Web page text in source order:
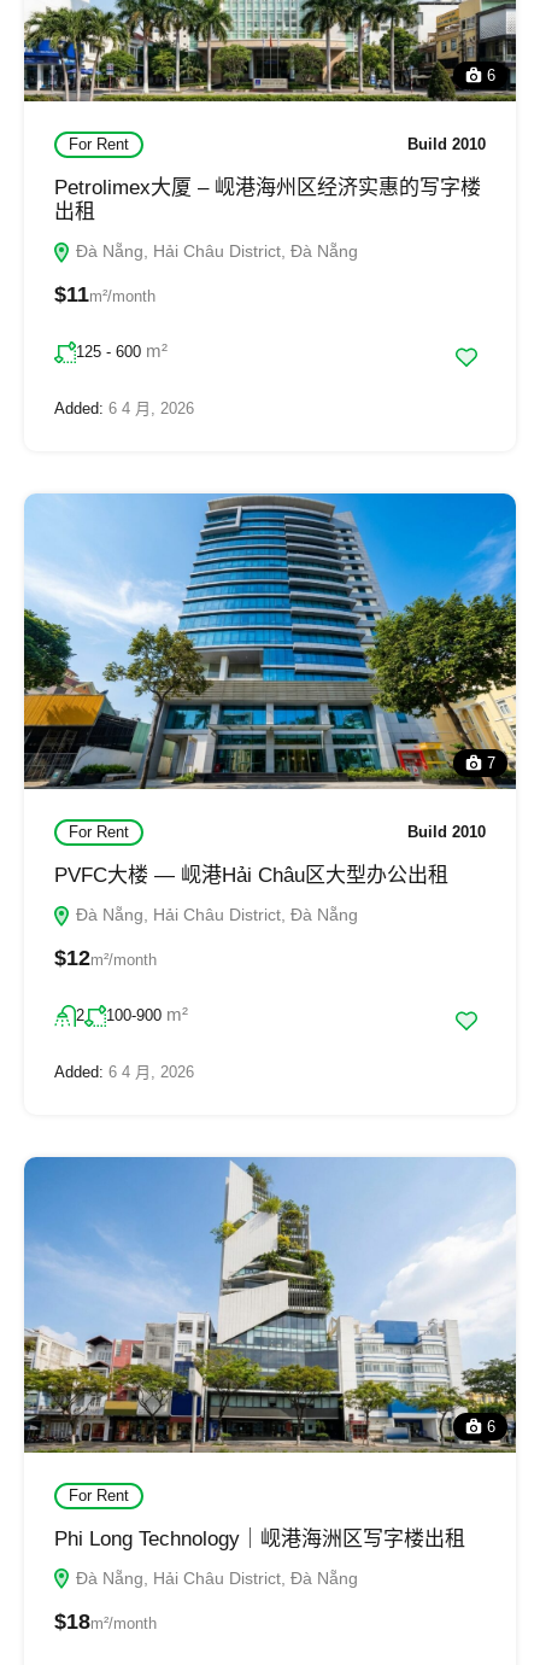
6
For Rent Build 2010
Petrolimex大厦 – 岘港海州区经济实惠的写字楼
出租
Đà Nẵng, Hải Châu District, Đà Nẵng
$11m²/month
125 - 600 m²
Added: 6 4 月, 2026
7
For Rent Build 2010
PVFC大楼 — 岘港Hải Châu区大型办公出租
Đà Nẵng, Hải Châu District, Đà Nẵng
$12m²/month
2 100-900 m²
Added: 6 4 月, 2026
6
For Rent
Phi Long Technology｜岘港海洲区写字楼出租
Đà Nẵng, Hải Châu District, Đà Nẵng
$18m²/month